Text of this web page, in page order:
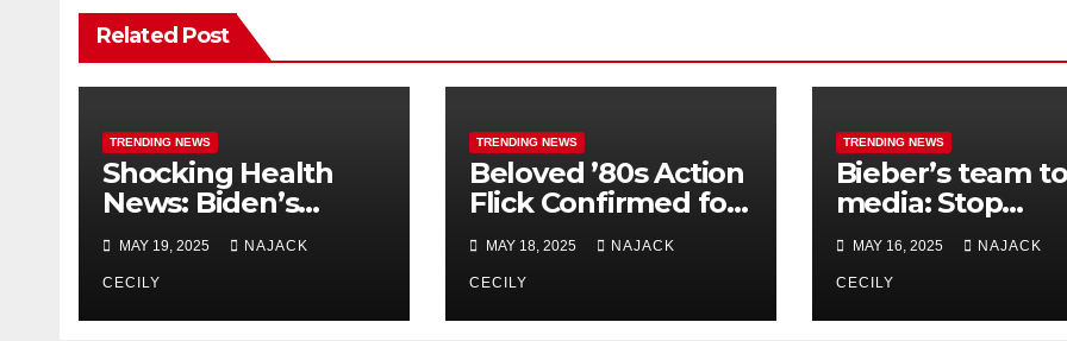
Related Post
TRENDING NEWS
Shocking Health
News: Biden’s
Cancer Diagnosis
Raises Alarm
MAY 19, 2025 NAJACK
CECILY
TRENDING NEWS
Beloved ’80s Action
Flick Confirmed for
Sequel After
Decades!
MAY 18, 2025 NAJACK
CECILY
TRENDING NEWS
Bieber’s team to
media: Stop
connecting him
Diddy’s troubles!
MAY 16, 2025 NAJACK
CECILY